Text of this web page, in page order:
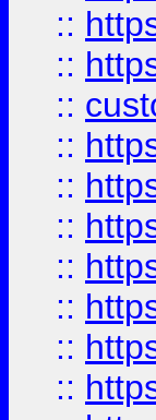
::
::
::
::
::
::
::
::
::
::